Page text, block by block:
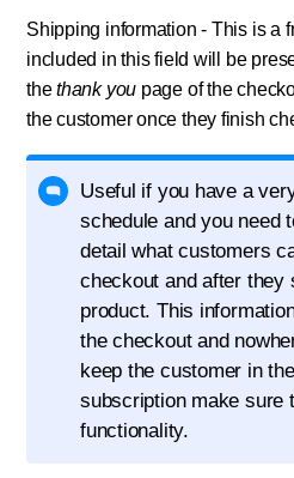
Shipping information - This is a
included in this field will be
thethank you page of the
the customer once they finish
Useful if you have a
schedule and you need
detail what customers
checkout and after they
product. This
the checkout and
keep the customer in
subscription make sure
functionality.